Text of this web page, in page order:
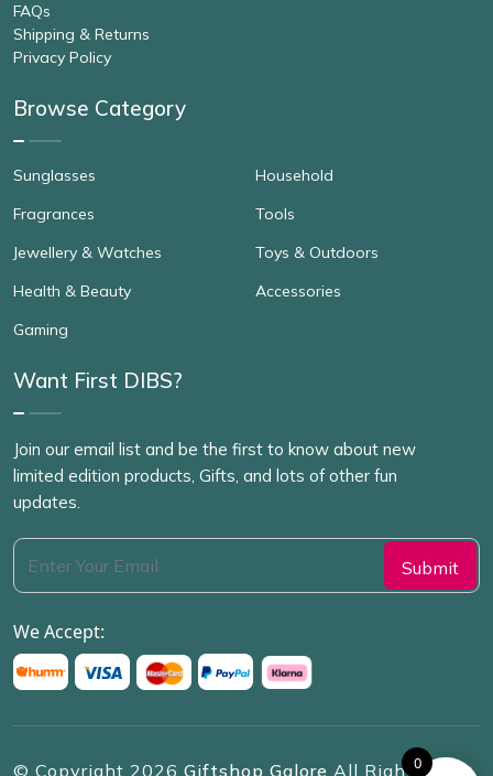
FAQs
Shipping & Returns
Privacy Policy
Browse Category
Sunglasses
Fragrances
Jewellery & Watches
Health & Beauty
Gaming
Household
Tools
Toys & Outdoors
Accessories
Want First DIBS?
Join our email list and be the first to know about new
limited edition products, Gifts, and lots of other fun
updates.
We Accept:
© Copyright 2026 Giftshop Galore All Rights
0